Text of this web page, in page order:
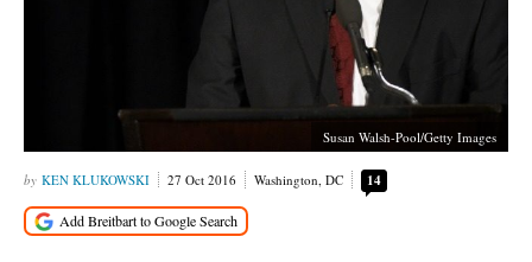
Susan Walsh-Pool/Getty Images
KEN KLUKOWSKI 27 Oct 2016 Washington, DC 14